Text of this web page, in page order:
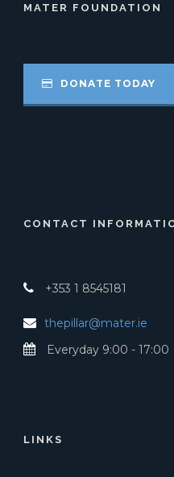
MATER FOUNDATION
DONATE TODAY
CONTACT
+353 1 8545181
thepillar@mater.ie
Everyday 9:00 - 17:00
LINKS